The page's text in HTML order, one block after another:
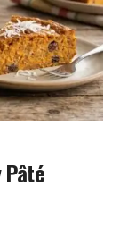
Pâté